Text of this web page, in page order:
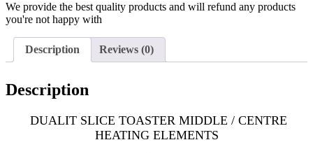
We provide the best quality products and will refund any products
you're not happy with
Description Reviews (0)
Description
DUALIT SLICE TOASTER MIDDLE / CENTRE
HEATING ELEMENTS